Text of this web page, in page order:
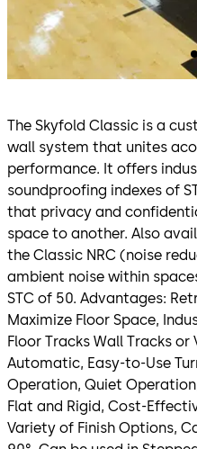
The Skyfold Classic is a
wall system that unites
performance. It offers
soundproofing indexes of
that privacy and
space to another. Also
the Classic NRC (noise
ambient noise within
STC of 50. Advantages:
Maximize Floor Space,
Floor Tracks Wall Tracks or
Automatic, Easy-to-Use
Operation, Quiet
Flat and Rigid, Cost-
Variety of Finish Options,